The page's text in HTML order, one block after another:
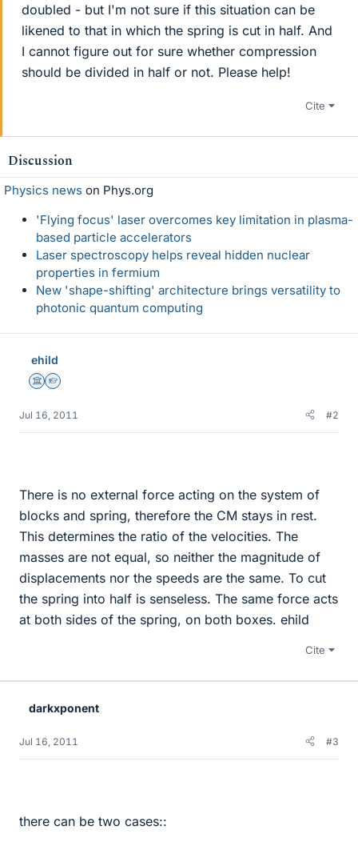
doubled - but I'm not sure if this situation can be
likened to that in which the spring is cut in half. And
I cannot figure out for sure whether compression
should be divided in half or not. Please help!
Cite
Discussion
Physics news on Phys.org
'Flying focus' laser overcomes key limitation in plasma-
based particle accelerators
Laser spectroscopy helps reveal hidden nuclear
properties in fermium
New 'shape-shifting' architecture brings versatility to
photonic quantum computing
ehild
Science Advisor
Homework Helper
Jul 16, 2011 #2
There is no external force acting on the system of
blocks and spring, therefore the CM stays in rest.
This determines the ratio of the velocities. The
masses are not equal, so neither the magnitude of
displacements nor the speeds are the same. To cut
the spring into half is senseless. The same force acts
at both sides of the spring, on both boxes. ehild
Cite
darkxponent
Jul 16, 2011 #3
there can be two cases::